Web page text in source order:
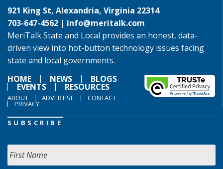
921 King St, Alexandria, Virginia 22314
703-647-4562 | info@meritalk.com
MeriTalk State and Local provides an honest, data-
driven view into hot-button technology issues facing
state and local governments.
HOME
NEWS BLOGS
EVENTS RESOURCES
ABOUT ADVERTISE CONTACT
PRIVACY
SUBSCRIBE